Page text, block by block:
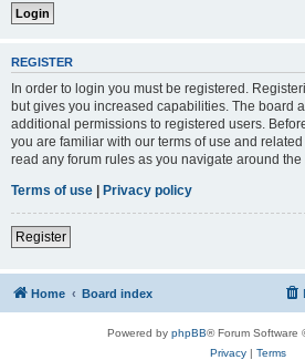
REGISTER
In order to login you must be registered.
but gives you increased capabilities. The board
additional permissions to registered users.
you are familiar with our terms of use and
read any forum rules as you navigate around the
Terms of use | Privacy policy
Register
Home Board index
Powered by phpBB® Forum Software
Privacy| Terms